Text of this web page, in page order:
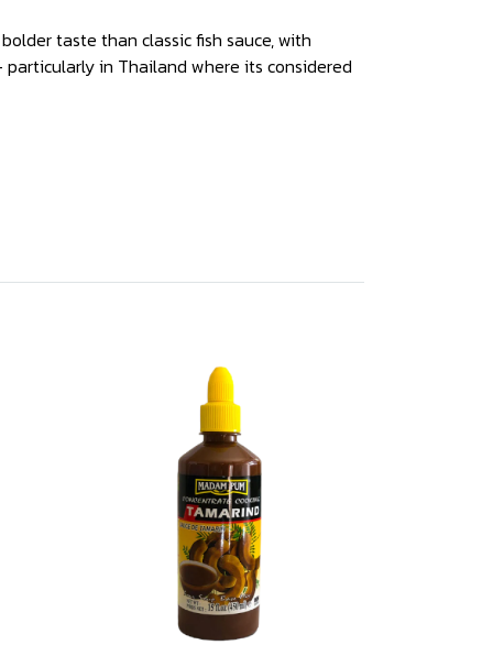
taste than classic fish sauce, with
in Thailand where its considered